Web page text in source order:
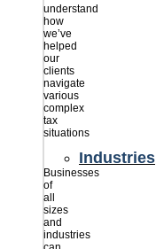
understand
how
we’ve
helped
our
clients
navigate
various
complex
tax
situations
Industries
Businesses
of
all
sizes
and
industries